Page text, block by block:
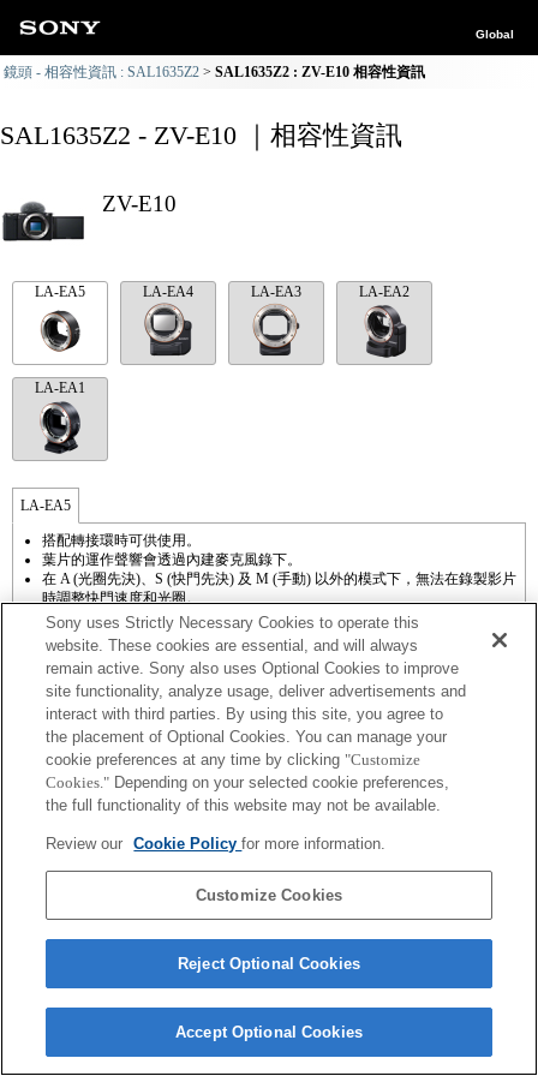
Global
鏡頭 - 相容性資訊 : SAL1635Z2 SAL1635Z2 : ZV-E10 相容性資訊
SAL1635Z2 - ZV-E10 ｜相容性資訊
ZV-E10
LA-EA5 LA-EA4 LA-EA3 LA-EA2
LA-EA1
LA-EA5
搭配轉接環時可供使用。
葉片的運作聲響會透過內建麥克風錄下。
在 A (光圈先決)、S (快門先決) 及 M (手動) 以外的模式下，無法在錄製影片
時調整快門速度和光圈。
如果以轉接環接上 [A 接環鏡頭]，則轉動對焦環時，手動對焦輔助功能將無
法自動運作。您可以在「自訂按鍵設定」中選擇將 [對焦放大鏡] 功能或 [手
動對焦輔助] 功能設為任一按鍵，藉此放大影像。
觸控快門功能無法運作。
當SteadyShot設定為［標準］時，SteadyShot功能不會運作。
Terms of Use Contact Us
Sony uses Strictly Necessary Cookies to operate this
website. These cookies are essential, and will always
remain active. Sony also uses Optional Cookies to improve
site functionality, analyze usage, deliver advertisements and
interact with third parties. By using this site, you agree to
the placement of Optional Cookies. You can manage your
cookie preferences at any time by clicking "Customize
Cookies." Depending on your selected cookie preferences,
the full functionality of this website may not be available.
Review our Cookie Policyfor more information.
Customize Cookies
Reject Optional Cookies
Accept Optional Cookies